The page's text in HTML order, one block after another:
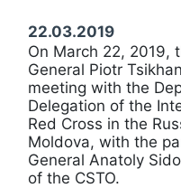
22.03.2019
On March 22, 2019,
General Piotr
meeting with the
Delegation of the
Red Cross in the
Moldova, with the
General Anatoly
of the CSTO.